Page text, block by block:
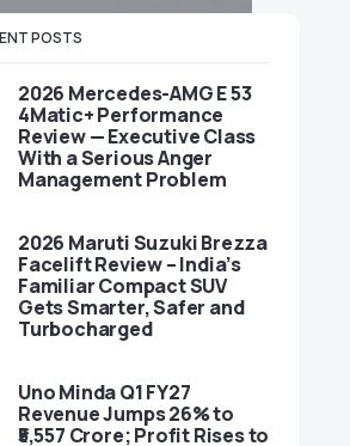
POSTS
2026 Mercedes-AMG E 53
4Matic+ Performance
Review — Executive Class
With a Serious Anger
Management Problem
2026 Maruti Suzuki Brezza
Facelift Review – India’s
Familiar Compact SUV
Gets Smarter, Safer and
Turbocharged
Uno Minda Q1 FY27
Revenue Jumps 26% to
₹5,557 Crore; Profit Rises to